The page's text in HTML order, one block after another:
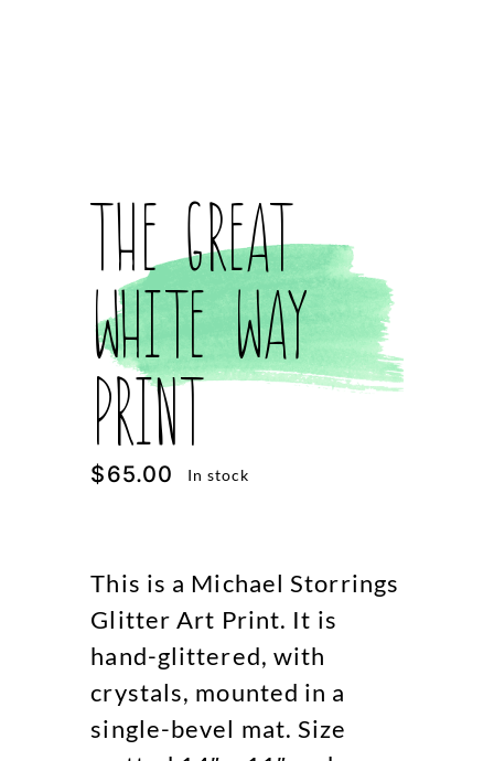
The Great
White Way
Print
$65.00 In stock
This is a Michael Storrings
Glitter Art Print. It is
hand-glittered, with
crystals, mounted in a
single-bevel mat. Size